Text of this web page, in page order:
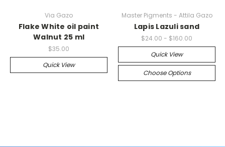
Via Gazo
Flake White oil paint
Walnut 25 ml
$35.00
Quick View
Master Pigments - Attila Gazo
Lapis Lazuli sand
$24.00 - $160.00
Quick View
Choose Options